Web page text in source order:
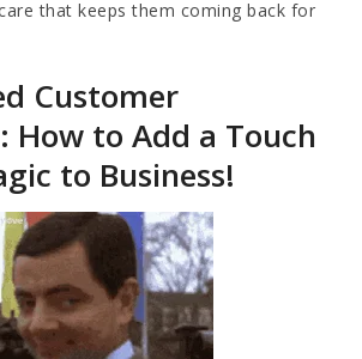
that keeps them coming back for
Customer
How to Add a Touch
to Business!